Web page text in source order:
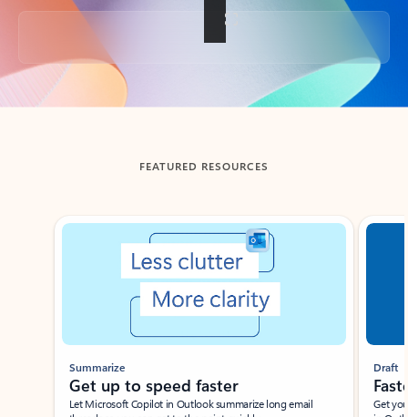
Back to tabs
FEATURED RESOURCES
Showing slide 1 of 3
Summarize
Get up to speed faster ​
Let Microsoft Copilot in Outlook summarize long email
Draft
Get